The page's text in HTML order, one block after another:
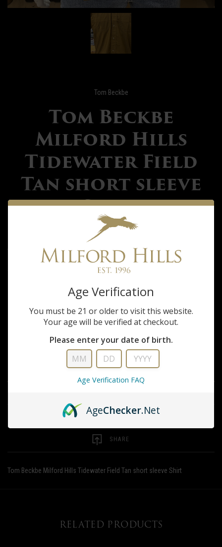
Tom Beckbe
Tom Beckbe
Milford Hills
Tidewater Field
Tan short sleeve
Shirt
$110.00
Tom Beckbe Milford Hills Tidewater Field Tan short sleeve Shirt
QUANTITY
ADD TO CART
DESCRIPTION
REVIEWS
SHARE
Tom Beckbe Milford Hills Tidewater Field Tan short sleeve Shirt
RELATED PRODUCTS
Age Verification
You must be 21 or older to visit this website.
Your age will be verified at checkout.
Please enter your date of birth.
Age Verification FAQ
AgeChecker.Net